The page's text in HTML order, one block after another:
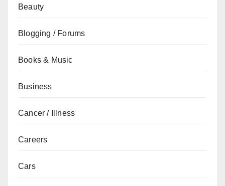
Beauty
Blogging / Forums
Books & Music
Business
Cancer / Illness
Careers
Cars